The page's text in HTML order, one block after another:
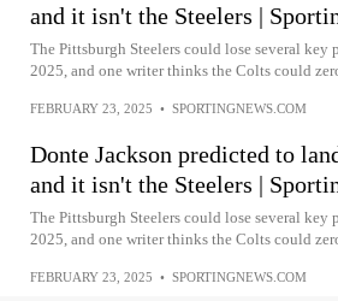
and it isn't the Steelers |
The Pittsburgh Steelers could lose several key
2025, and one writer thinks the Colts could
FEBRUARY 23, 2025 • SPORTINGNEWS.COM
Donte Jackson predicted to
and it isn't the Steelers |
The Pittsburgh Steelers could lose several key
2025, and one writer thinks the Colts could
FEBRUARY 23, 2025 • SPORTINGNEWS.COM